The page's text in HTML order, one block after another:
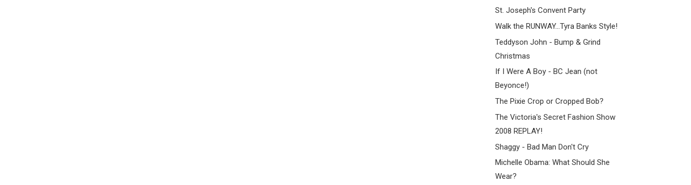
St. Joseph's Convent Party
Walk the RUNWAY...Tyra Banks Style!
Teddyson John - Bump & Grind
Christmas
If I Were A Boy - BC Jean (not
Beyonce!)
The Pixie Crop or Cropped Bob?
The Victoria's Secret Fashion Show
2008 REPLAY!
Shaggy - Bad Man Don't Cry
Michelle Obama: What Should She
Wear?